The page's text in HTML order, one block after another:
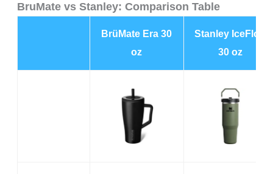
BruMate vs Stanley: Comparison Table
BrüMate Era 30
oz
Stanley IceFlow
30 oz